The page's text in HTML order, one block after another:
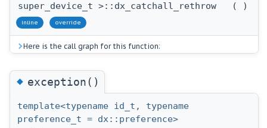
super_device_t >::dx_catchall_rethrow
( )
inline override
Here is the call graph for this function:
◆exception()
template<typename id_t, typename
preference_t = dx::preference>